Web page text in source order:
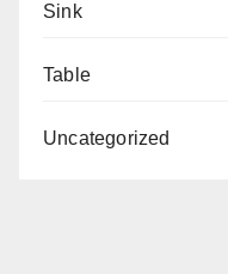
Sink
Table
Uncategorized